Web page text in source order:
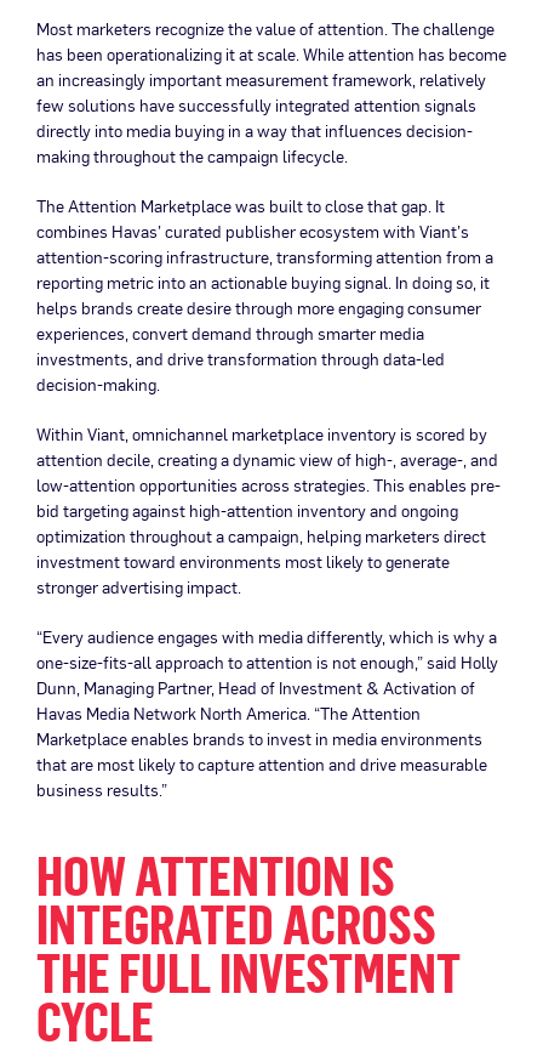
Most marketers recognize the value of attention. The challenge
has been operationalizing it at scale. While attention has become
an increasingly important measurement framework, relatively
few solutions have successfully integrated attention signals
directly into media buying in a way that influences decision-
making throughout the campaign lifecycle.
The Attention Marketplace was built to close that gap. It
combines Havas’ curated publisher ecosystem with Viant’s
attention-scoring infrastructure, transforming attention from a
reporting metric into an actionable buying signal. In doing so, it
helps brands create desire through more engaging consumer
experiences, convert demand through smarter media
investments, and drive transformation through data-led
decision-making.
Within Viant, omnichannel marketplace inventory is scored by
attention decile, creating a dynamic view of high-, average-, and
low-attention opportunities across strategies. This enables pre-
bid targeting against high-attention inventory and ongoing
optimization throughout a campaign, helping marketers direct
investment toward environments most likely to generate
stronger advertising impact.
“Every audience engages with media differently, which is why a
one-size-fits-all approach to attention is not enough,” said Holly
Dunn, Managing Partner, Head of Investment & Activation of
Havas Media Network North America. “The Attention
Marketplace enables brands to invest in media environments
that are most likely to capture attention and drive measurable
business results.”
HOW ATTENTION IS
INTEGRATED ACROSS
THE FULL INVESTMENT
CYCLE